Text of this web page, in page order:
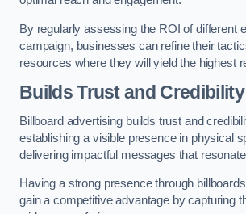
By regularly assessing the ROI of different
campaign, businesses can refine their
resources where they will yield the highest
Builds Trust and Credibility
Billboard advertising builds trust and
establishing a visible presence in physical
delivering impactful messages that
Having a strong presence through
gain a competitive advantage by capturing